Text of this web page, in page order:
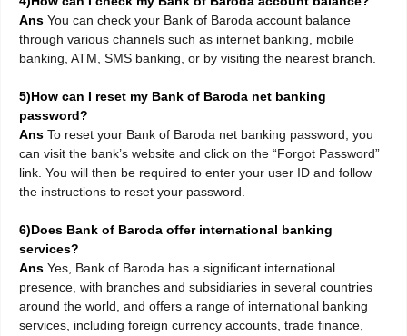
Ans You can check your Bank of Baroda account balance
through various channels such as internet banking, mobile
banking, ATM, SMS banking, or by visiting the nearest branch.
5)How can I reset my Bank of Baroda net banking
password?
Ans To reset your Bank of Baroda net banking password, you
can visit the bank’s website and click on the “Forgot Password”
link. You will then be required to enter your user ID and follow
the instructions to reset your password.
6)Does Bank of Baroda offer international banking
services?
Ans Yes, Bank of Baroda has a significant international
presence, with branches and subsidiaries in several countries
around the world, and offers a range of international banking
services, including foreign currency accounts, trade finance,